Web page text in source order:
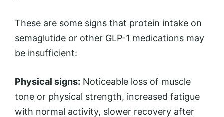
These are some signs that protein intake on
semaglutide or other GLP-1 medications may
be insufficient:
Physical signs: Noticeable loss of muscle
tone or physical strength, increased fatigue
with normal activity, slower recovery after